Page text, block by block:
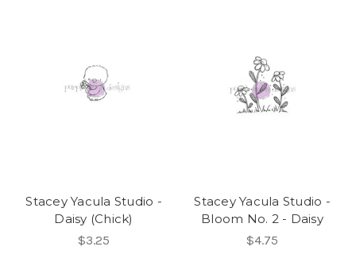
Stacey Yacula Studio -
Daisy (Chick)
$3.25
Stacey Yacula Studio -
Bloom No. 2 - Daisy
$4.75